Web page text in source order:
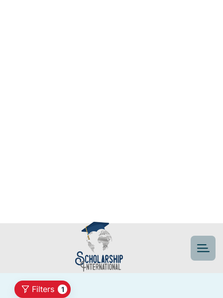
Filters 1